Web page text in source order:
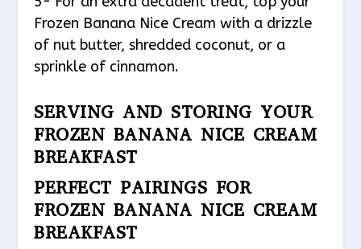
Frozen Banana Nice Cream with a drizzle
of nut butter, shredded coconut, or a
sprinkle of cinnamon.
SERVING AND STORING YOUR
FROZEN BANANA NICE CREAM
BREAKFAST
PERFECT PAIRINGS FOR
FROZEN BANANA NICE CREAM
BREAKFAST